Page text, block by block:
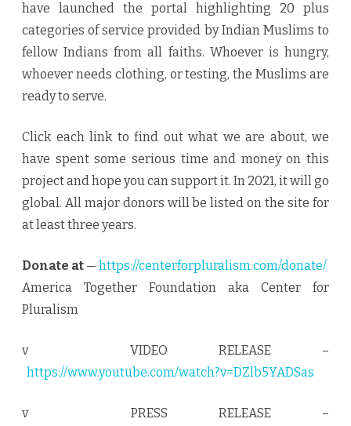
have launched the portal highlighting 20 plus
categories of service provided by Indian Muslims to
fellow Indians from all faiths. Whoever is hungry,
whoever needs clothing, or testing, the Muslims are
ready to serve.
Click each link to find out what we are about, we
have spent some serious time and money on this
project and hope you can support it. In 2021, it will go
global. All major donors will be listed on the site for
at least three years.
Donate at — https://centerforpluralism.com/donate/
America Together Foundation aka Center for
Pluralism
v VIDEO RELEASE –
https://www.youtube.com/watch?v=DZlb5YADSas
v PRESS RELEASE –